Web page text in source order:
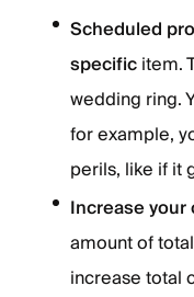
Scheduled
specificitem.
wedding ring.
for example,
perils, like if it
Increase
amount of
increase total